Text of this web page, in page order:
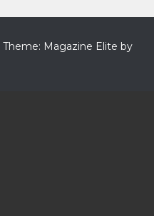
Theme: Magazine Elite by